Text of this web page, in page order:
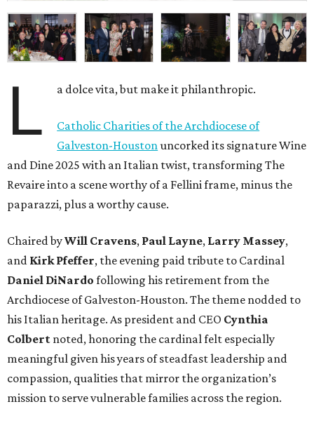
L a dolce vita, but make it philanthropic.
Catholic Charities of the Archdiocese of
Galveston-Houstonuncorked its signature Wine
and Dine 2025 with an Italian twist, transforming The
Revaire into a scene worthy of a Fellini frame, minus the
paparazzi, plus a worthy cause.
Chaired byWill Cravens, Paul Layne, Larry Massey,
and Kirk Pfeffer, the evening paid tribute to Cardinal
Daniel DiNardo following his retirement from the
Archdiocese of Galveston-Houston. The theme nodded to
his Italian heritage. As president and CEO Cynthia
Colbert noted, honoring the cardinal felt especially
meaningful given his years of steadfast leadership and
compassion, qualities that mirror the organization’s
mission to serve vulnerable families across the region.